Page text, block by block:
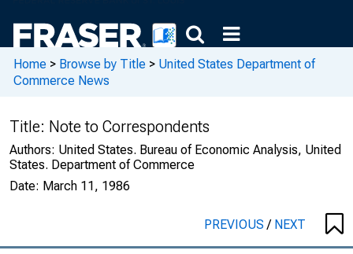
Home > Browse by Title > United States Department of
Commerce News
Title: Note to Correspondents
Authors: United States. Bureau of Economic Analysis, United
States. Department of Commerce
Date: March 11, 1986
PREVIOUS/ NEXT